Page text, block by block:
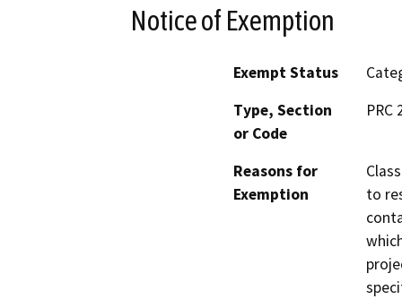
Notice of Exemption
Exempt Status
Type, Section
or Code
PRC
Reasons for
Exemption
to